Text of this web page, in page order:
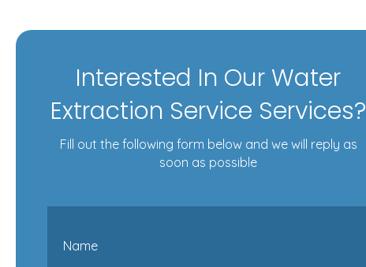
Interested In Our Water
Extraction Service Services?
Fill out the following form below and we will reply as
soon as possible